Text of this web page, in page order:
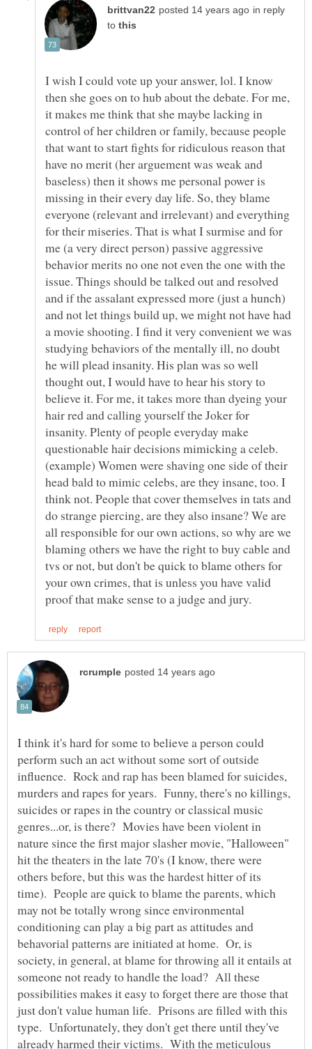
in reply
to
I wish I could vote up your answer, lol. I know
then she goes on to hub about the debate. For me,
it makes me think that she maybe lacking in
control of her children or family, because people
that want to start fights for ridiculous reason that
have no merit (her arguement was weak and
baseless) then it shows me personal power is
missing in their every day life. So, they blame
everyone (relevant and irrelevant) and everything
for their miseries. That is what I surmise and for
me (a very direct person) passive aggressive
behavior merits no one not even the one with the
issue. Things should be talked out and resolved
and if the assalant expressed more (just a hunch)
and not let things build up, we might not have had
a movie shooting. I find it very convenient we was
studying behaviors of the mentally ill, no doubt
he will plead insanity. His plan was so well
thought out, I would have to hear his story to
believe it. For me, it takes more than dyeing your
hair red and calling yourself the Joker for
insanity. Plenty of people everyday make
questionable hair decisions mimicking a celeb.
(example) Women were shaving one side of their
head bald to mimic celebs, are they insane, too. I
think not. People that cover themselves in tats and
do strange piercing, are they also insane? We are
all responsible for our own actions, so why are we
blaming others we have the right to buy cable and
tvs or not, but don't be quick to blame others for
your own crimes, that is unless you have valid
I think it's hard for some to believe a person could
perform such an act without some sort of outside
influence. Rock and rap has been blamed for suicides,
murders and rapes for years. Funny, there's no killings,
suicides or rapes in the country or classical music
genres...or, is there? Movies have been violent in
nature since the first major slasher movie, "Halloween"
hit the theaters in the late 70's (I know, there were
others before, but this was the hardest hitter of its
time). People are quick to blame the parents, which
may not be totally wrong since environmental
conditioning can play a big part as attitudes and
behavorial patterns are initiated at home. Or, is
society, in general, at blame for throwing all it entails at
someone not ready to handle the load? All these
possibilities makes it easy to forget there are those that
just don't value human life. Prisons are filled with this
type. Unfortunately, they don't get there until they've
already harmed their victims. With the meticulous